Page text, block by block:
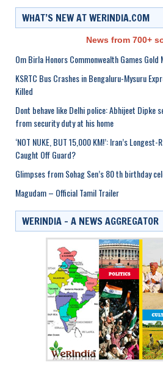
WHAT’S NEW AT WERINDIA.COM
News from 700+
Om Birla Honors Commonwealth Games
KSRTC Bus Crashes in Bengaluru-Mysuru
Killed
Dont behave like Delhi police: Abhijeet Dipke
from security duty at his home
‘NOT NUKE, BUT 15,000 KM!’: Iran’s
Caught Off Guard?
Glimpses from Sohag Sen’s 80 th birthday
Magudam – Official Tamil Trailer
WERINDIA – A NEWS AGGREGATOR